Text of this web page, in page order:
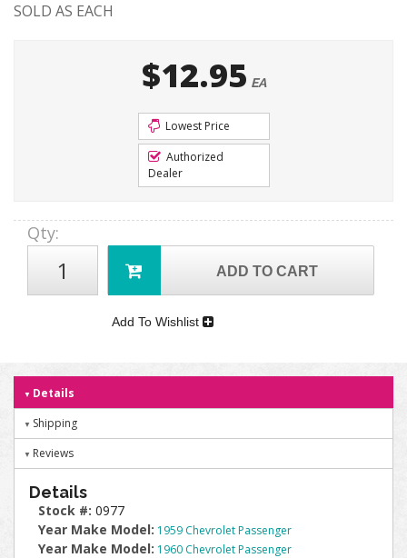
SOLD AS EACH
$12.95 EA
Lowest Price
Authorized
Dealer
Qty:
ADD TO CART
Add To Wishlist
Details
Shipping
Reviews
Details
Stock #: 0977
Year Make Model: 1959 Chevrolet Passenger
Year Make Model: 1960 Chevrolet Passenger